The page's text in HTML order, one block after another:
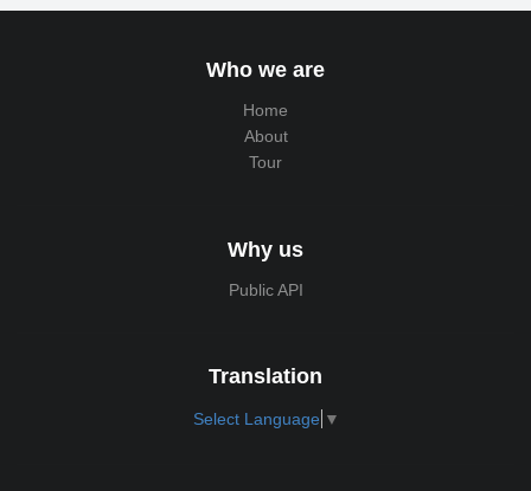
Who we are
Home
About
Tour
Why us
Public API
Translation
Select Language ▼